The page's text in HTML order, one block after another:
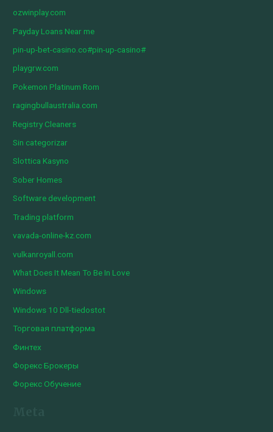
ozwinplay.com
Payday Loans Near me
pin-up-bet-casino.co#pin-up-casino#
playgrw.com
Pokemon Platinum Rom
ragingbullaustralia.com
Registry Cleaners
Sin categorizar
Slottica Kasyno
Sober Homes
Software development
Trading platform
vavada-online-kz.com
vulkanroyall.com
What Does It Mean To Be In Love
Windows
Windows 10 Dll-tiedostot
Торговая платформа
Финтех
Форекс Брокеры
Форекс Обучение